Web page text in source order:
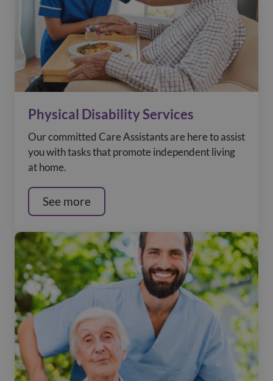
Physical Disability Services
Our committed Care Assistants are here to assist
you with tasks that promote independent living
at home.
See more